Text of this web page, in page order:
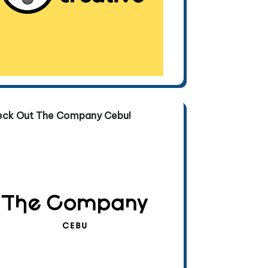
Out The Company Cebu!